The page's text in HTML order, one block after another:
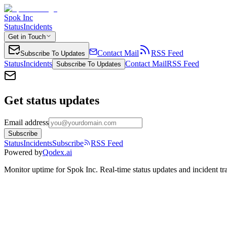
Spok Inc
StatusIncidents
Get in Touch
Subscribe To Updates Contact Mail
RSS Feed
StatusIncidents Subscribe To Updates Contact MailRSS Feed
Get status updates
Email address
Subscribe
StatusIncidentsSubscribe
RSS Feed
Powered byQodex.ai
Monitor uptime for Spok Inc. Real-time status updates and incident